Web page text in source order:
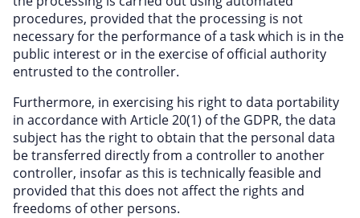
procedures, provided that the processing is not
necessary for the performance of a task which is in the
public interest or in the exercise of official authority
entrusted to the controller.
Furthermore, in exercising his right to data portability
in accordance with Article 20(1) of the GDPR, the data
subject has the right to obtain that the personal data
be transferred directly from a controller to another
controller, insofar as this is technically feasible and
provided that this does not affect the rights and
freedoms of other persons.